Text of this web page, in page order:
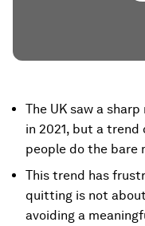
The UK saw a
in 2021, but a
people do the bare
This trend has
quitting is not
avoiding a